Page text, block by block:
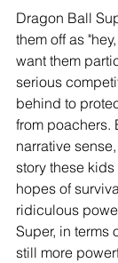
Dragon Ball
them off as
want them
serious
behind to
from poachers.
narrative
story these
hopes of
ridiculous
Super, in terms
still more